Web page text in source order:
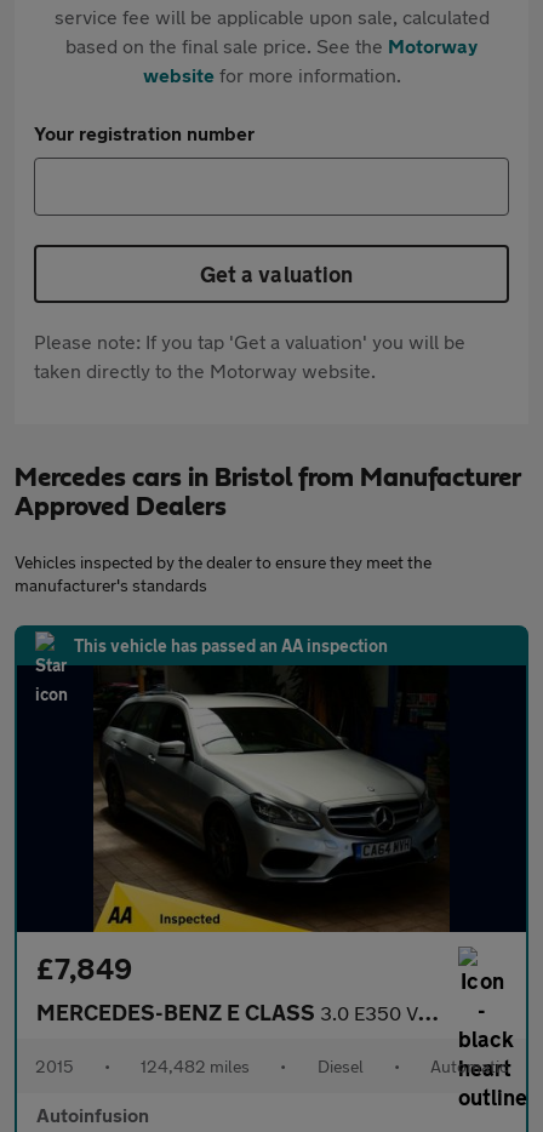
service fee will be applicable upon sale, calculated
based on the final sale price. See the Motorway
websitefor more information.
Your registration number
Get a valuation
Please note: If you tap 'Get a valuation' you will be
taken directly to the Motorway website.
Mercedes cars in Bristol from Manufacturer
Approved Dealers
Vehicles inspected by the dealer to ensure they meet the
manufacturer's standards
This vehicle has passed an AA inspection
£7,849
MERCEDES-BENZ E CLASS 3.0 E350 V6 BlueTEC AMG Sport Estate 5dr Diesel G-Tronic+ Euro 6
2015 • 124,482 miles • Diesel • Automatic
Autoinfusion